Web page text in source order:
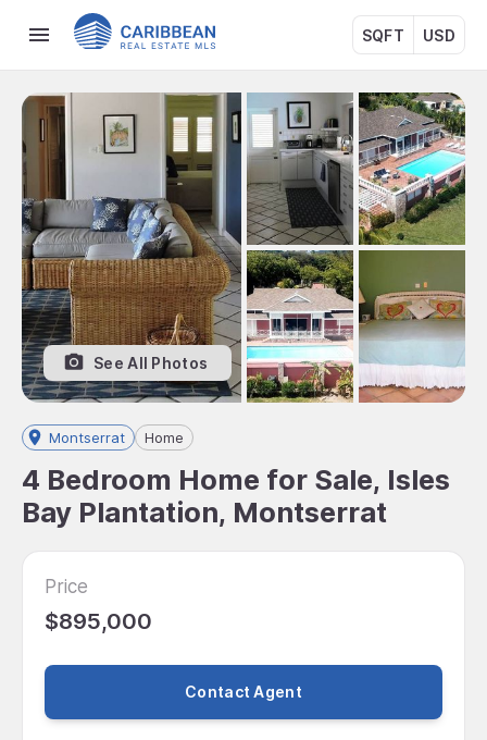
SQFT USD
See All Photos
Montserrat Home
4 Bedroom Home for Sale, Isles
Bay Plantation, Montserrat
Price
$895,000
Contact Agent